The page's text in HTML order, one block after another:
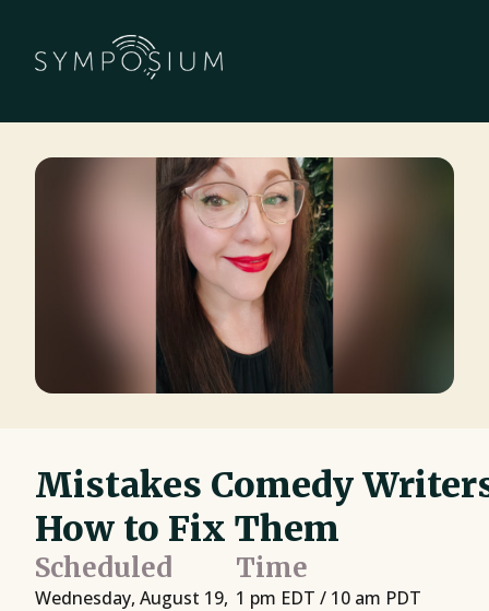
Mistakes Comedy
How to Fix Them
Scheduled
Wednesday, August 19,
Time
1 pm EDT / 10 am PDT